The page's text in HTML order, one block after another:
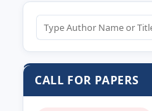
CALL FOR PAPERS